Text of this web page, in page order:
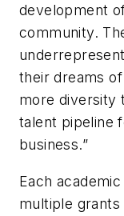
development
community.
their dreams
more diversity
talent pipeline
business.”
Each
multiple